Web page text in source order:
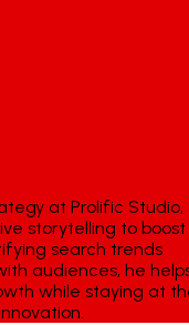
at Prolific Studio,
storytelling to boost
search trends
audiences, he
while staying at